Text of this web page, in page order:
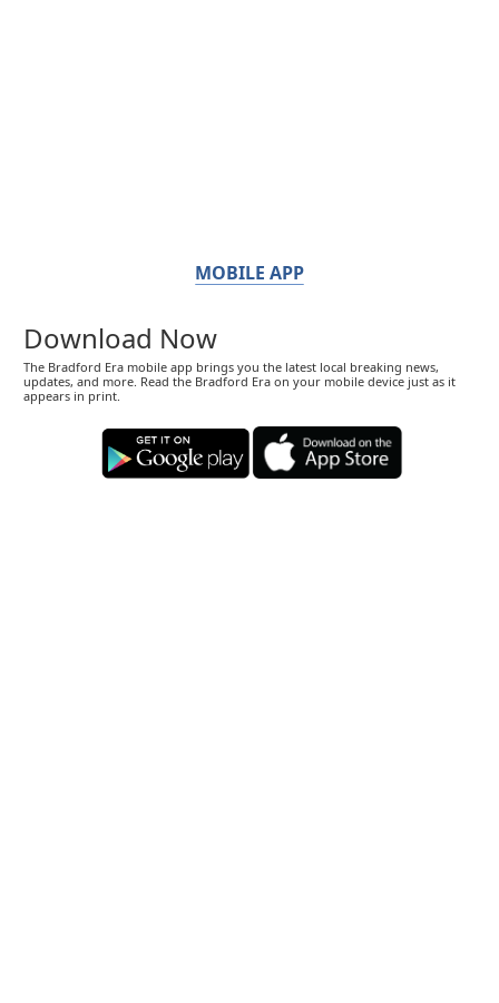
MOBILE APP
Download Now
The Bradford Era mobile app brings you the latest local breaking news,
updates, and more. Read the Bradford Era on your mobile device just as it
appears in print.